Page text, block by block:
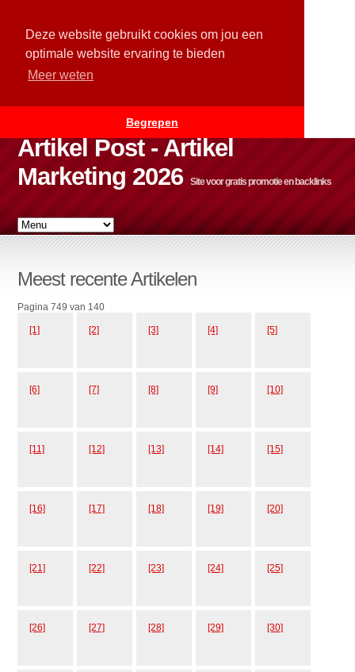
Deze website gebruikt cookies om jou een
optimale website ervaring te bieden
Meer weten
Begrepen
Artikel Post - Artikel
Marketing 2026
Site voor gratis promotie en backlinks
Meest recente Artikelen
Pagina 749 van 140
[1] [2] [3] [4] [5]
[6] [7] [8] [9] [10]
[11] [12] [13] [14] [15]
[16] [17] [18] [19] [20]
[21] [22] [23] [24] [25]
[26] [27] [28] [29] [30]